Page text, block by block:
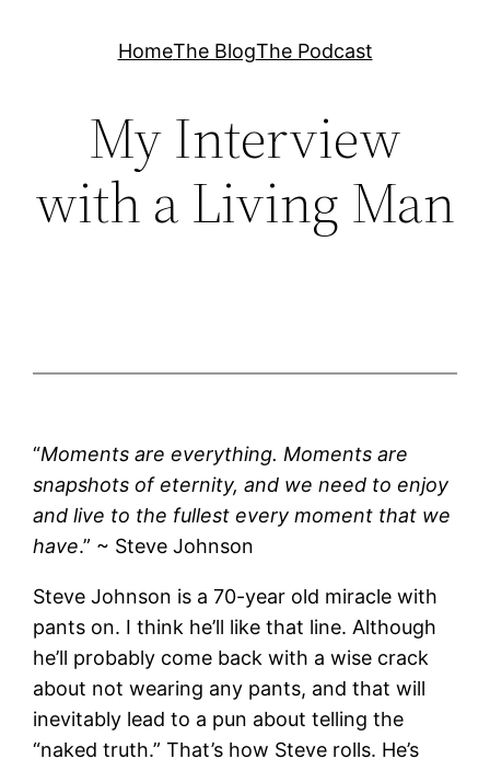
HomeThe BlogThe Podcast
My Interview
with a Living Man
“Moments are everything. Moments are
snapshots of eternity, and we need to enjoy
and live to the fullest every moment that we
have.” ~ Steve Johnson
Steve Johnson is a 70-year old miracle with
pants on. I think he’ll like that line. Although
he’ll probably come back with a wise crack
about not wearing any pants, and that will
inevitably lead to a pun about telling the
“naked truth.” That’s how Steve rolls. He’s